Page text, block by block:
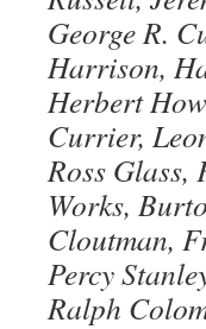
George R.
Harrison,
Herbert
Currier,
Ross Glass,
Works,
Cloutman,
Percy
Ralph